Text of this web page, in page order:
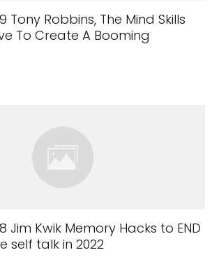
Tony Robbins, The Mind Skills
To Create A Booming
Jim Kwik Memory Hacks to END
self talk in 2022